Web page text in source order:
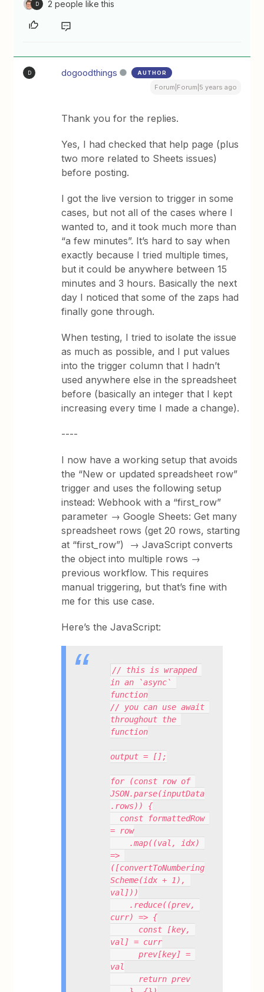
D 2 people like this
D dogoodthings AUTHOR
Forum|Forum|5 years ago
Thank you for the replies.
Yes, I had checked that help page (plus
two more related to Sheets issues)
before posting.
I got the live version to trigger in some
cases, but not all of the cases where I
wanted to, and it took much more than
“a few minutes”. It’s hard to say when
exactly because I tried multiple times,
but it could be anywhere between 15
minutes and 3 hours. Basically the next
day I noticed that some of the zaps had
finally gone through.
When testing, I tried to isolate the issue
as much as possible, and I put values
into the trigger column that I hadn’t
used anywhere else in the spreadsheet
before (basically an integer that I kept
increasing every time I made a change).
----
I now have a working setup that avoids
the “New or updated spreadsheet row”
trigger and uses the following setup
instead: Webhook with a “first_row”
parameter → Google Sheets: Get many
spreadsheet rows (get 20 rows, starting
at “first_row”) → JavaScript converts
the object into multiple rows →
previous workflow. This requires
manual triggering, but that’s fine with
me for this use case.
Here’s the JavaScript:
// this is wrapped
in an `async`
function
// you can use await
throughout the
function
output = [];
for (const row of
JSON.parse(inputData
.rows)) {
= row
=>
([convertToNumbering
Scheme(idx + 1),
val]))
curr) => {
val] = curr
      prev[key] =
val
      return prev